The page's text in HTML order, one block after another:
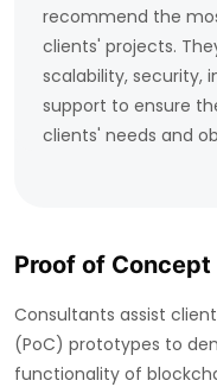
recommend the
clients' projects.
scalability, security,
support to ensure
clients' needs and
Proof of
Consultants assist
(PoC) prototypes to
functionality of